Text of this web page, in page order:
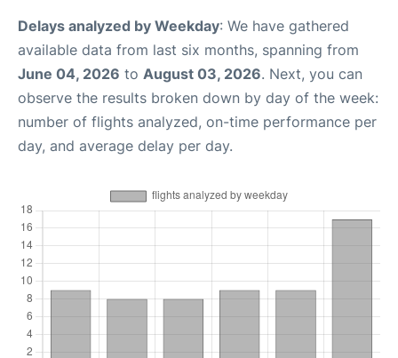
Delays analyzed by Weekday: We have gathered
available data from last six months, spanning from
June 04, 2026 to August 03, 2026. Next, you can
observe the results broken down by day of the week:
number of flights analyzed, on-time performance per
day, and average delay per day.